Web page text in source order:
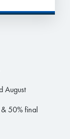
August
50% final